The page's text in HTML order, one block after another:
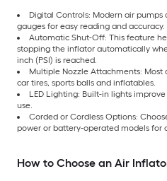
Digital Controls: Modern air
gauges for easy reading and accuracy.
Automatic Shut-Off: This feature
stopping the inflator automatically
inch (PSI) is reached.
Multiple Nozzle Attachments:
car tires, sports balls and inflatables.
LED Lighting: Built-in lights
use.
Corded or Cordless Options:
power or battery-operated models for
How to Choose an Air